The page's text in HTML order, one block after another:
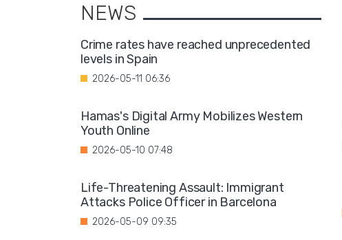
NEWS
Crime rates have reached unprecedented
levels in Spain
2026-05-11 06:36
Hamas's Digital Army Mobilizes Western
Youth Online
2026-05-10 07:48
Life-Threatening Assault: Immigrant
Attacks Police Officer in Barcelona
2026-05-09 09:35